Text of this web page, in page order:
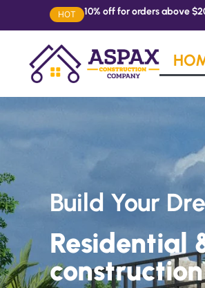
HOT 10% off for orders above
Build Your
Residential